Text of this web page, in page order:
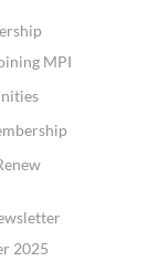
MPI
2025